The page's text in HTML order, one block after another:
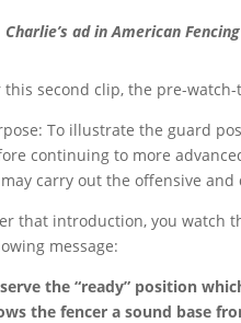
Charlie’s ad in American
this second clip, the pre-
To illustrate the guard
continuing to more
carry out the offensive
that introduction, you watch
message:
the “ready” position
the fencer a sound base